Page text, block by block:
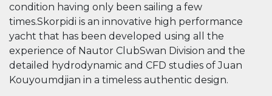
condition having only been sailing a few
times.Skorpidi is an innovative high performance
yacht that has been developed using all the
experience of Nautor ClubSwan Division and the
detailed hydrodynamic and CFD studies of Juan
Kouyoumdjian in a timeless authentic design.